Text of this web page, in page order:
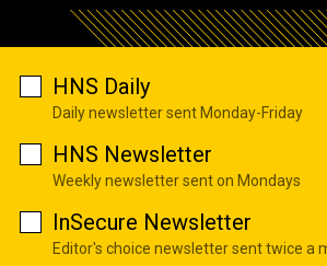
HNS Daily
Daily newsletter sent Monday-Friday
HNS Newsletter
Weekly newsletter sent on Mondays
InSecure Newsletter
Editor's choice newsletter sent twice a